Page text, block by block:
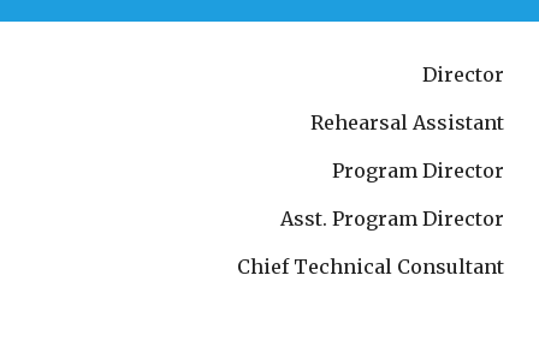
Director
Rehearsal Assistant
Program Director
Asst. Program Director
Chief Technical Consultant